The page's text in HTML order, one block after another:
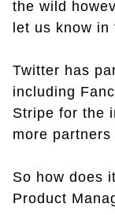
the wild
let us know
Twitter has
including
Stripe for the
more
So how does
Product